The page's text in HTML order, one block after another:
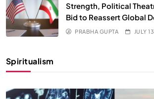
Strength, Political
Bid to Reassert Global
PRABHA GUPTA JULY
Spiritualism
SPIRITUALISM